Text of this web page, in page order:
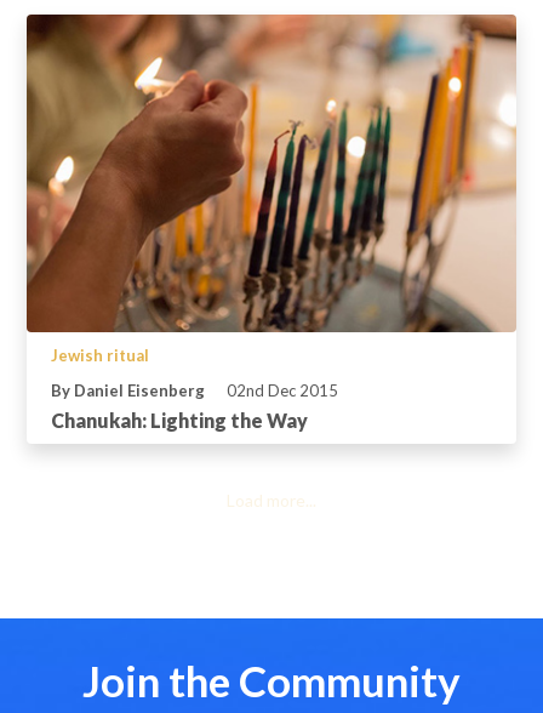
Jewish ritual
By Daniel Eisenberg
02nd Dec 2015
Chanukah: Lighting the Way
Load more...
Join the Community